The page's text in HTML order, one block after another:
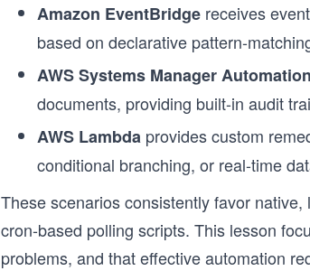
Amazon EventBridge receives
based on declarative pattern-
AWS Systems Manager Automation
documents, providing built-in audit
AWS Lambda provides custom
conditional branching, or real-time
These scenarios consistently favor
cron-based polling scripts. This lesson
problems, and that effective automation